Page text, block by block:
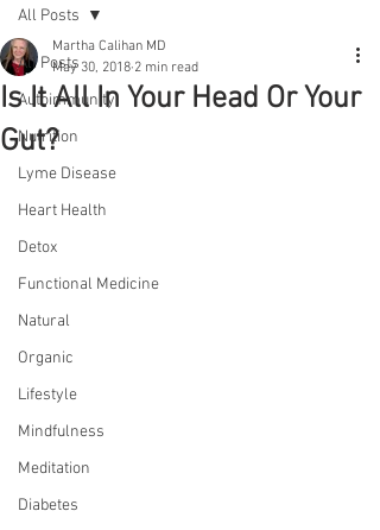
All Posts
Autoimmunity
Nutrition
Lyme Disease
Heart Health
Detox
Functional Medicine
Natural
Organic
Lifestyle
Mindfulness
Meditation
Diabetes
All Posts
Is It All In Your Head Or Your
Gut?
Martha Calihan MD
May 30, 2018 2 min read